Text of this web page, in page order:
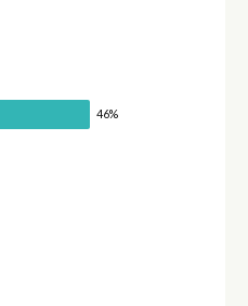
46%